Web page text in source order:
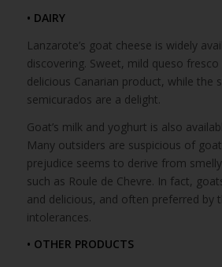
• DAIRY
Lanzarote’s goat cheese is widely
discovering. Sweet, mild queso fresco
delicious Canarian product, while the
semicurados are a delight.
Goat’s milk and yoghurt is also
Many outsiders are suspicious of
prejudice seems to derive from
such as Roule de Chevre. In fact,
and delicious, and often preferred by
intolerances.
• OTHER PRODUCTS